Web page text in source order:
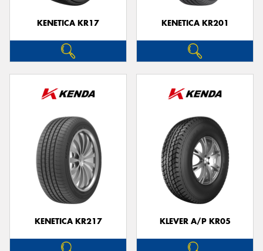
KENETICA KR17 KENETICA KR201
KENETICA KR217 KLEVER A/P KR05